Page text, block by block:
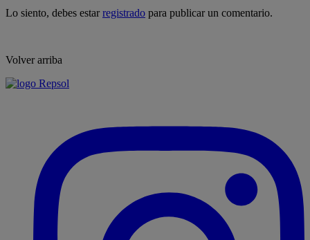
Lo siento, debes estarregistrado para publicar un comentario.
Volver arriba